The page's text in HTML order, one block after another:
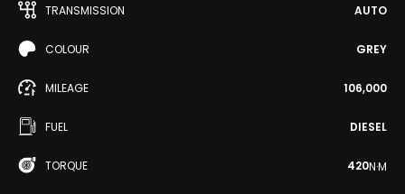
TRANSMISSION AUTO
COLOUR GREY
MILEAGE 106,000
FUEL DIESEL
TORQUE 420N·M